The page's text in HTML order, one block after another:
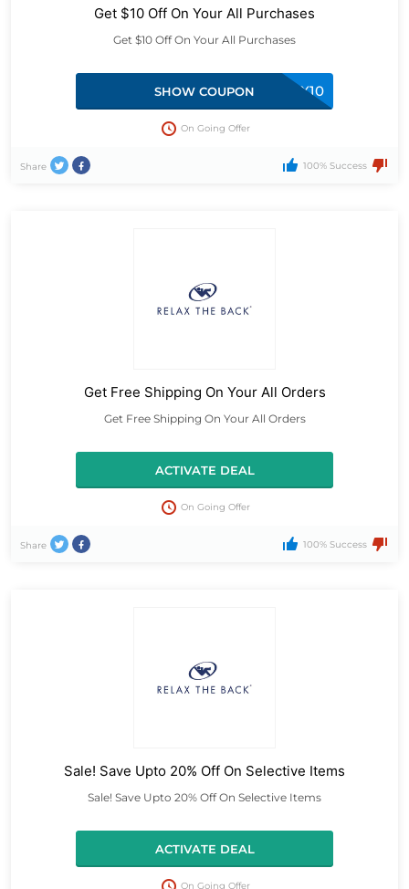
Get $10 Off On Your All Purchases
Get $10 Off On Your All Purchases
RELAX10
SHOW COUPON
On Going Offer
Share 100% Success
Get Free Shipping On Your All Orders
Get Free Shipping On Your All Orders
ACTIVATE DEAL
On Going Offer
Share 100% Success
Sale! Save Upto 20% Off On Selective Items
Sale! Save Upto 20% Off On Selective Items
ACTIVATE DEAL
On Going Offer